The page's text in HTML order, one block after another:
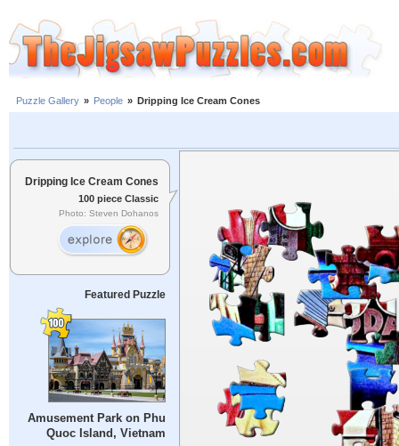
Puzzle Gallery » People » Dripping Ice Cream Cones
Dripping Ice Cream Cones
100 piece Classic
Photo: Steven Dohanos
Featured Puzzle
Amusement Park on Phu
Quoc Island, Vietnam